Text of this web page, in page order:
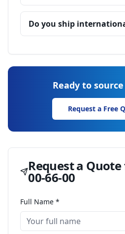
Do you ship
Ready to
Request a Free
Request a
00-66-00
Full Name *